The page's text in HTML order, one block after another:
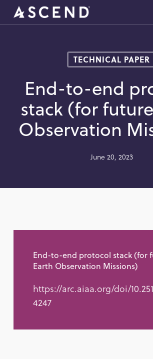
Skip
TECHNICAL PAPER
End-to-end
stack (for
Observation
June 20, 2023
End-to-end protocol stack (for
Earth Observation Missions)
https://arc.aiaa.org/doi/
4247